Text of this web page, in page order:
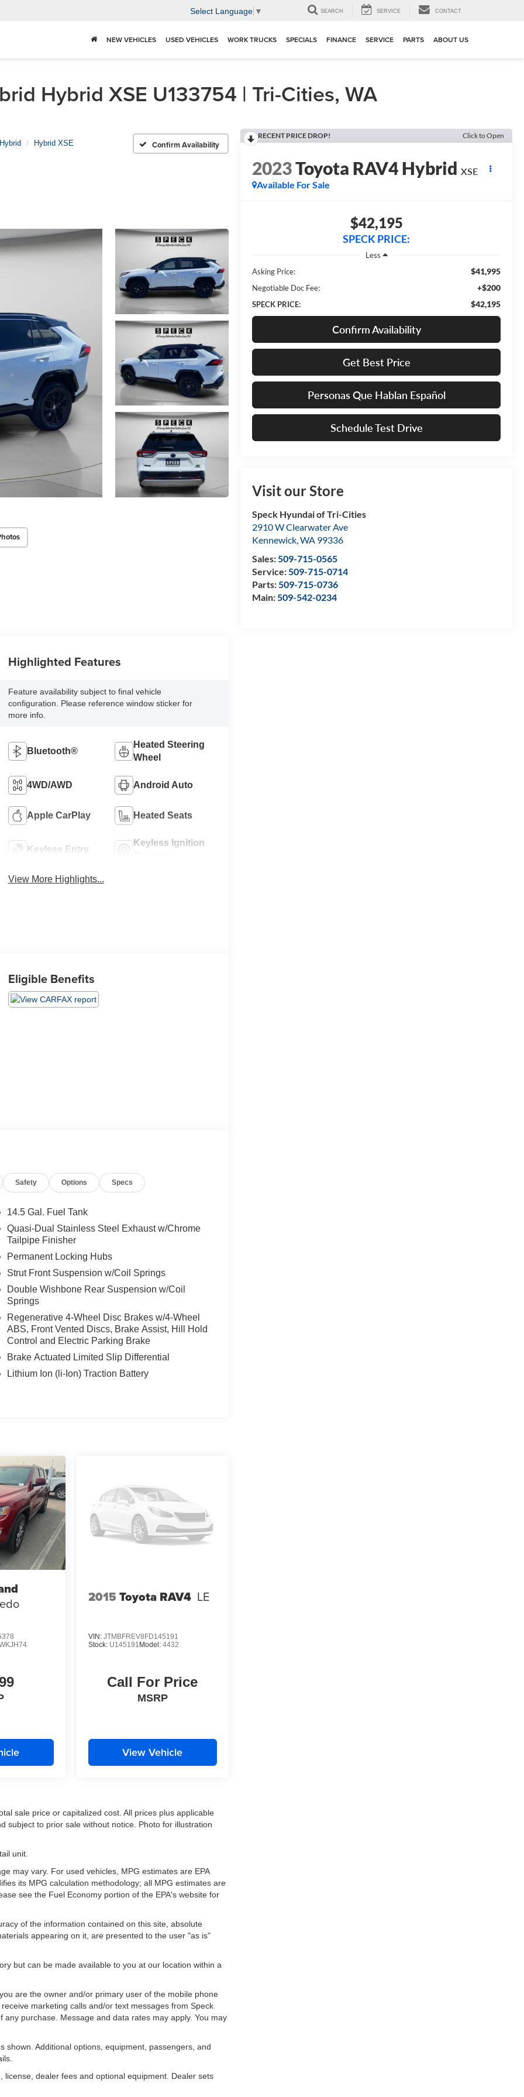
Select Language ▼ SEARCH SERVICE CONTACT
NEW VEHICLES USED VEHICLES WORK TRUCKS SPECIALS FINANCE SERVICE PARTS ABOUT US
Hybrid XSE U133754 | Tri-Cities, WA
Hybrid XSE Confirm Availability
RECENT PRICE DROP! Click to Open
2023Toyota RAV4 Hybrid XSE
Available For Sale
$42,195
SPECK PRICE:
Less
Asking Price:
$41,995
Negotiable Doc Fee: +$200
SPECK PRICE: $42,195
Confirm Availability
Get Best Price
Personas Que Hablan Español
Schedule Test Drive
Visit our Store
Speck Hyundai of Tri-Cities
2910 W Clearwater Ave
Kennewick,WA 99336
Sales:509-715-0565
Service:509-715-0714
Parts:509-715-0736
Main:509-542-0234
Highlighted Features
Feature availability subject to final vehicle
configuration. Please reference window sticker for
more info.
Bluetooth®
Heated Steering
Wheel
4WD/AWD Android Auto
Apple CarPlay Heated Seats
Keyless Entry
Keyless Ignition
View More Highlights...
Eligible Benefits
Safety Options Specs
14.5 Gal. Fuel Tank
Quasi-Dual Stainless Steel Exhaust w/Chrome
Tailpipe Finisher
Permanent Locking Hubs
Strut Front Suspension w/Coil Springs
Double Wishbone Rear Suspension w/Coil
Springs
Regenerative 4-Wheel Disc Brakes w/4-Wheel
ABS, Front Vented Discs, Brake Assist, Hill Hold
Control and Electric Parking Brake
Brake Actuated Limited Slip Differential
Lithium Ion (li-Ion) Traction Battery
2015 Toyota RAV4 LE
VIN: JTMBFREV8FD145191
Stock: U145191 Model: 4432
Call For Price
MSRP
View Vehicle
sale price or capitalized cost. All prices plus applicable
subject to prior sale without notice. Photo for illustration
unit.
may vary. For used vehicles, MPG estimates are EPA
its MPG calculation methodology; all MPG estimates are
see the Fuel Economy portion of the EPA's website for
of the information contained on this site, absolute
appearing on it, are presented to the user "as is"
but can be made available to you at our location within a
are the owner and/or primary user of the mobile phone
marketing calls and/or text messages from Speck
purchase. Message and data rates may apply. You may
shown. Additional options, equipment, passengers, and
dealer fees and optional equipment. Dealer sets